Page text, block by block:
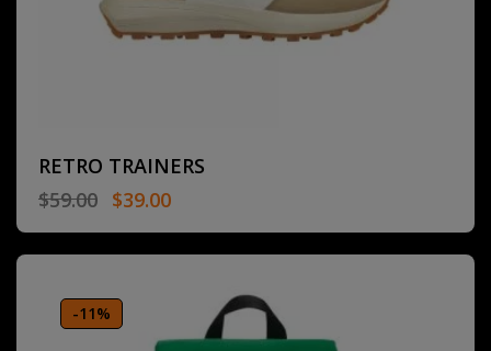
RETRO TRAINERS
$59.00 $39.00
-11%